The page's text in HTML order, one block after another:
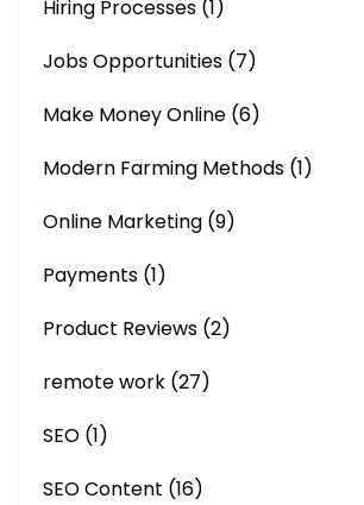
Hiring Processes (1)
Jobs Opportunities (7)
Make Money Online (6)
Modern Farming Methods (1)
Online Marketing (9)
Payments (1)
Product Reviews (2)
remote work (27)
SEO (1)
SEO Content (16)